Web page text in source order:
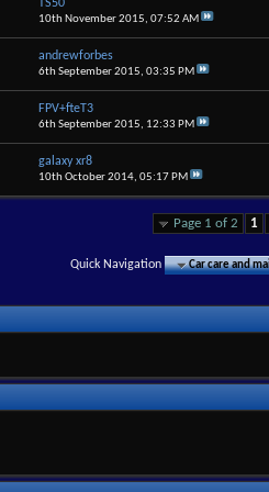
TS50
10th November 2015, 07:52 AM
andrewforbes
6th September 2015, 03:35 PM
FPV+fteT3
6th September 2015, 12:33 PM
galaxy xr8
10th October 2014, 05:17 PM
Page 1 of 2 1
Quick Navigation Car care and